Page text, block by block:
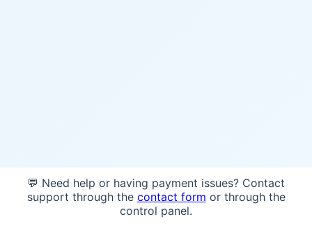
💬 Need help or having payment issues? Contact
support through the contact form or through the
control panel.